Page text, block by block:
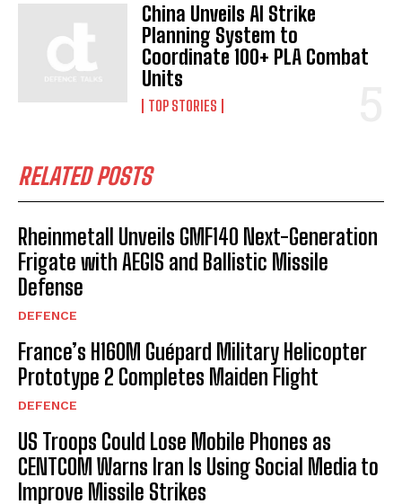
China Unveils AI Strike
Planning System to
Coordinate 100+ PLA Combat
Units
TOP STORIES
RELATED POSTS
Rheinmetall Unveils GMF140 Next-Generation
Frigate with AEGIS and Ballistic Missile
Defense
DEFENCE
France’s H160M Guépard Military Helicopter
Prototype 2 Completes Maiden Flight
DEFENCE
US Troops Could Lose Mobile Phones as
CENTCOM Warns Iran Is Using Social Media to
Improve Missile Strikes